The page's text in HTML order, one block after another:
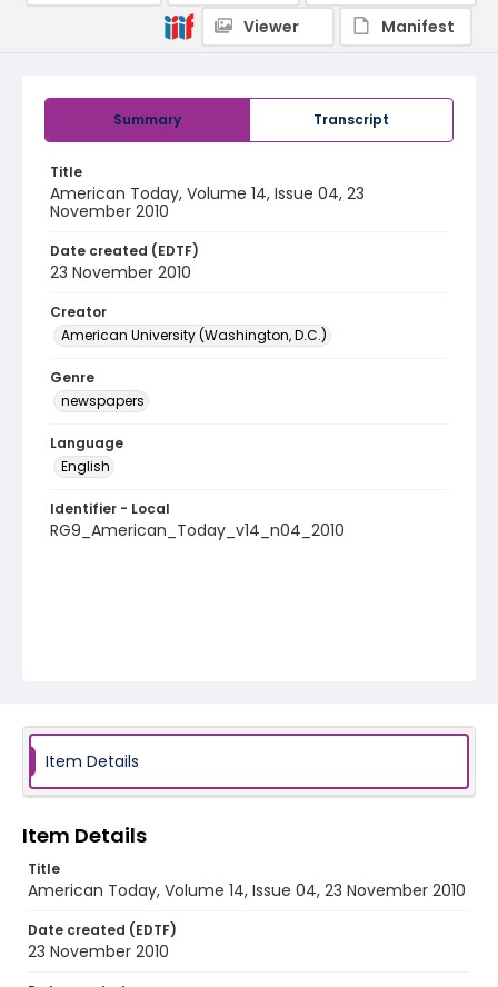
Summary Transcript
Title
American Today, Volume 14, Issue 04, 23
November 2010
Date created (EDTF)
23 November 2010
Creator
American University (Washington, D.C.)
Genre
newspapers
Language
English
Identifier - Local
RG9_American_Today_v14_n04_2010
Viewer
Manifest
Item Details
Item Details
Title
American Today, Volume 14, Issue 04, 23 November 2010
Date created (EDTF)
23 November 2010